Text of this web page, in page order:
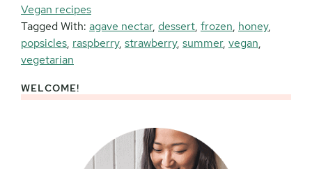
Vegan recipes
Tagged With: agave nectar, dessert, frozen, honey,
popsicles, raspberry, strawberry, summer, vegan,
vegetarian
Primary
WELCOME!